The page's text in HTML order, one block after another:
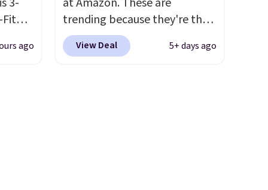
during Black Friday of last
year.
Fit
ago
trending because they're the
same style as Free People
tees but at half the price! All
View Deal 5+ days ago